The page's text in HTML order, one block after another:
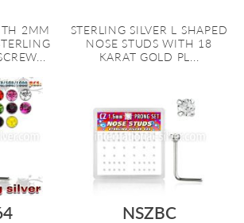
2MM
STERLING SILVER L SHAPED
NOSE STUDS WITH 18
KARAT GOLD PL...
NSZBC